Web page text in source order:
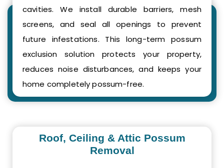
cavities. We install durable barriers, mesh
screens, and seal all openings to prevent
future infestations. This long-term possum
exclusion solution protects your property,
reduces noise disturbances, and keeps your
home completely possum-free.
Roof, Ceiling & Attic Possum
Removal